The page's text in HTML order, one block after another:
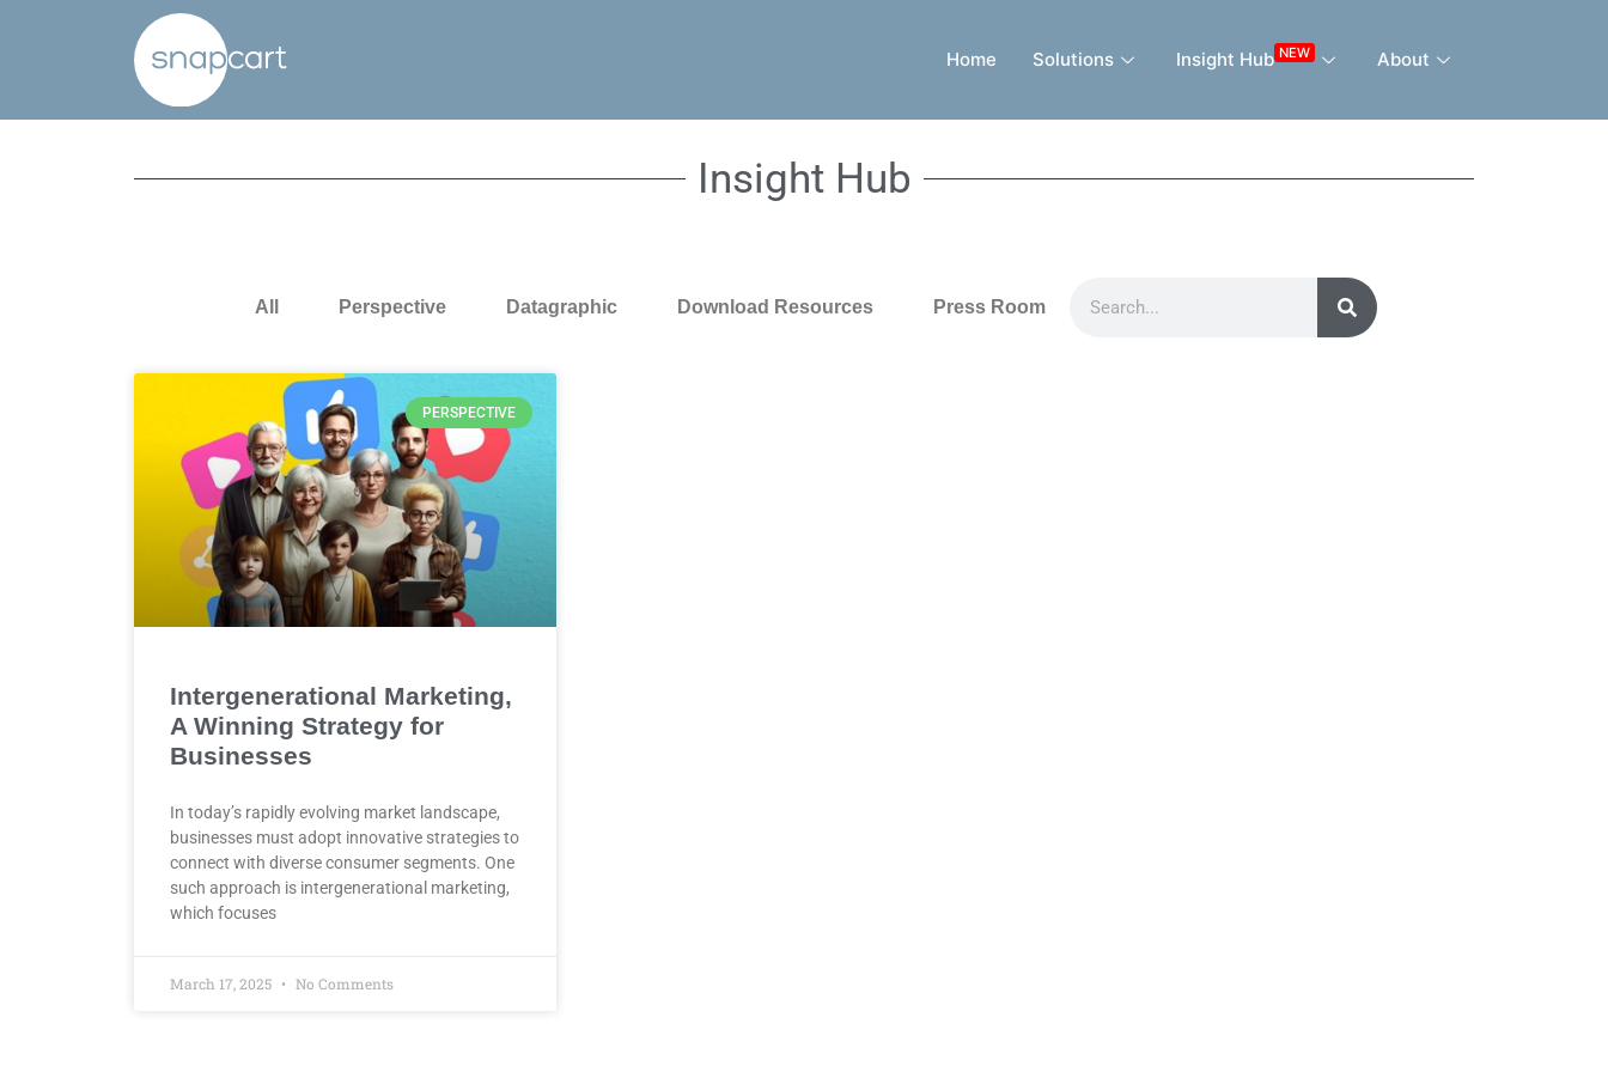
Home Solutions Insight Hub NEW About
Insight Hub
All Perspective Datagraphic Download Resources Press Room
PERSPECTIVE
Intergenerational Marketing,
A Winning Strategy for
Businesses
In today’s rapidly evolving market landscape,
businesses must adopt innovative strategies to
connect with diverse consumer segments. One
such approach is intergenerational marketing,
which focuses
March 17, 2025 No Comments